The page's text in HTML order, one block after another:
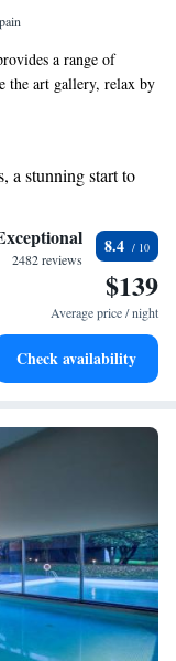
a range of
the art gallery, relax by
and sauna. The
stay.
elegant hotel is
place to rest and
a stunning start to
sound of waves
exclusive shuttle
with our on-site
2482 reviews
8.4
$139
Average price / night
Check availability